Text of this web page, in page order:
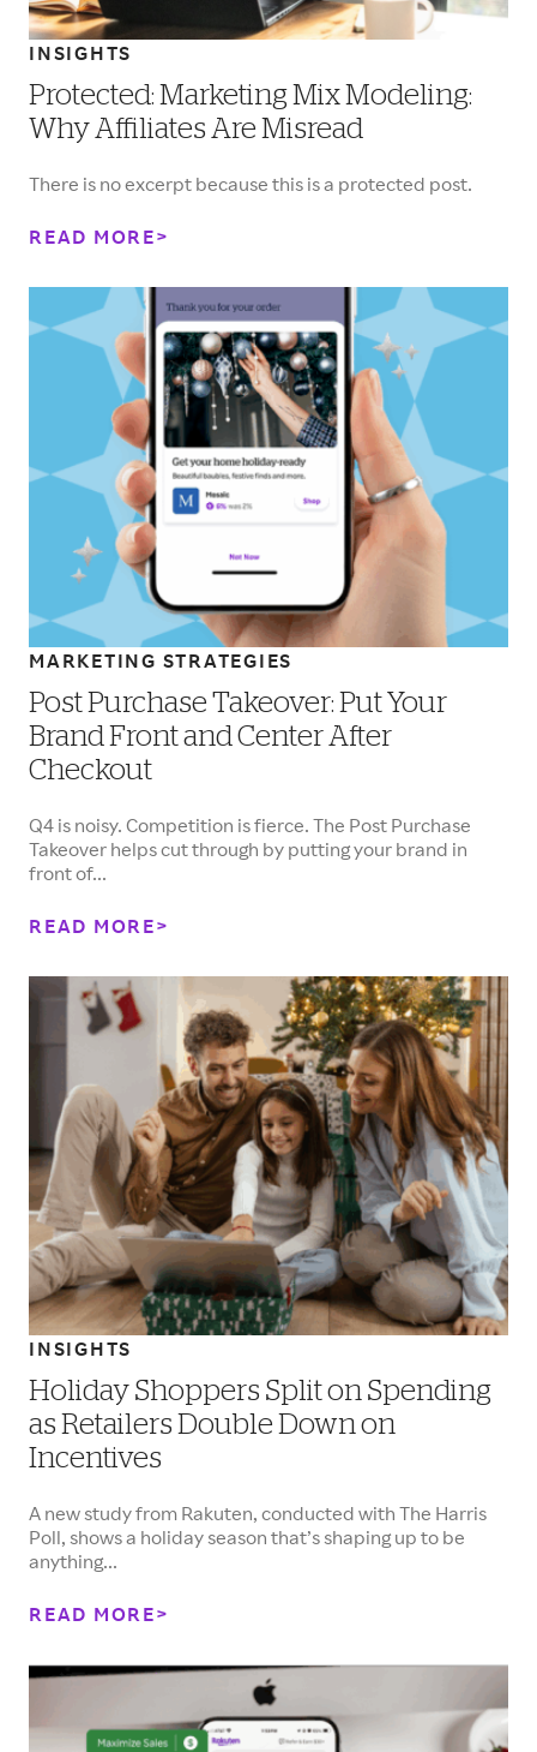
INSIGHTS
Protected: Marketing Mix Modeling:
Why Affiliates Are Misread
There is no excerpt because this is a protected post.
READ MORE
MARKETING STRATEGIES
Post Purchase Takeover: Put Your
Brand Front and Center After
Checkout
Q4 is noisy. Competition is fierce. The Post Purchase
Takeover helps cut through by putting your brand in
front of...
READ MORE
INSIGHTS
Holiday Shoppers Split on Spending
as Retailers Double Down on
Incentives
A new study from Rakuten, conducted with The Harris
Poll, shows a holiday season that’s shaping up to be
anything...
READ MORE